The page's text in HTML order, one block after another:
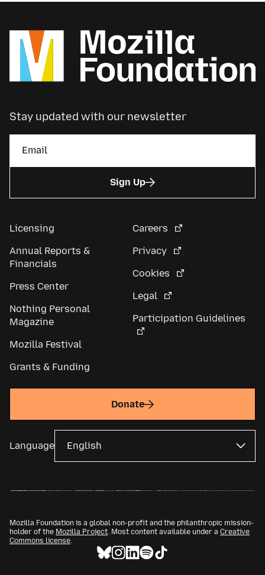
Stay updated with our newsletter
Sign Up
Licensing
Annual Reports &
Financials
Press Center
Nothing Personal
Magazine
Mozilla Festival
Grants & Funding
Careers
Privacy
Cookies
Legal
Participation Guidelines
Donate
Language
Mozilla Foundation is a global non-profit and the philanthropic mission-
holder of the Mozilla Project. Most content available under a Creative
Commons license.